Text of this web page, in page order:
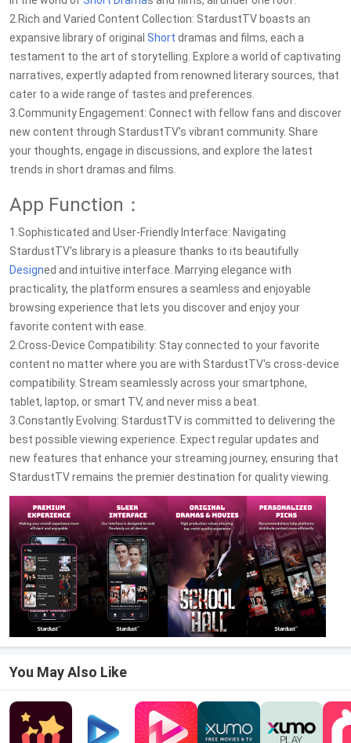
2.Rich and Varied Content Collection: StardustTV boasts an
expansive library of original Short dramas and films, each a
testament to the art of storytelling. Explore a world of captivating
narratives, expertly adapted from renowned literary sources, that
cater to a wide range of tastes and preferences.
3.Community Engagement: Connect with fellow fans and discover
new content through StardustTV's vibrant community. Share
your thoughts, engage in discussions, and explore the latest
trends in short dramas and films.
App Function：
1.Sophisticated and User-Friendly Interface: Navigating
StardustTV's library is a pleasure thanks to its beautifully
Designed and intuitive interface. Marrying elegance with
practicality, the platform ensures a seamless and enjoyable
browsing experience that lets you discover and enjoy your
favorite content with ease.
2.Cross-Device Compatibility: Stay connected to your favorite
content no matter where you are with StardustTV's cross-device
compatibility. Stream seamlessly across your smartphone,
tablet, laptop, or smart TV, and never miss a beat.
3.Constantly Evolving: StardustTV is committed to delivering the
best possible viewing experience. Expect regular updates and
new features that enhance your streaming journey, ensuring that
StardustTV remains the premier destination for quality viewing.
You May Also Like